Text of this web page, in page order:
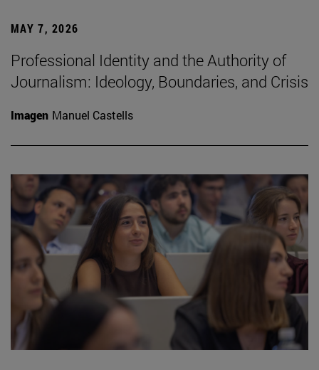
MAY 7, 2026
Professional Identity and the Authority of
Journalism: Ideology, Boundaries, and Crisis
Imagen Manuel Castells